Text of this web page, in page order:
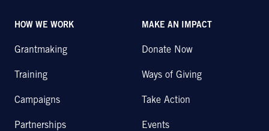
HOW WE WORK
Grantmaking
Training
Campaigns
Partnerships
MAKE AN IMPACT
Donate Now
Ways of Giving
Take Action
Events